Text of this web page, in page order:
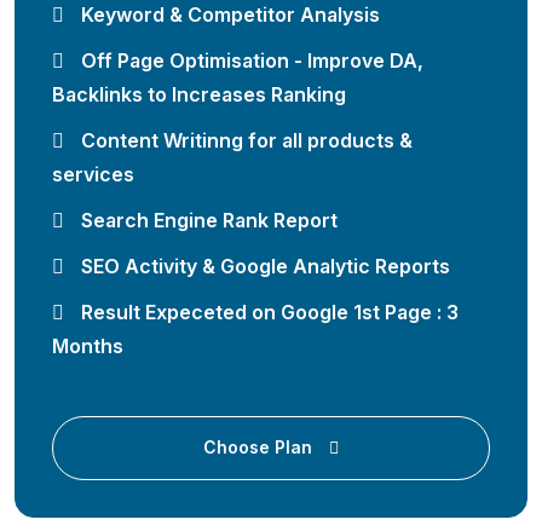
Keyword & Competitor Analysis
Off Page Optimisation - Improve DA,
Backlinks to Increases Ranking
Content Writinng for all products &
services
Search Engine Rank Report
SEO Activity & Google Analytic Reports
Result Expeceted on Google 1st Page : 3
Months
Choose Plan